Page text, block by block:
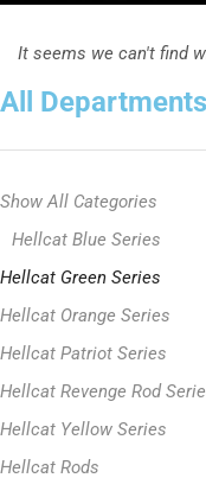
All Departments
Show All Categories
Hellcat Blue Series
Hellcat Green Series
Hellcat Orange Series
Hellcat Patriot Series
Hellcat Revenge Rod
Hellcat Yellow Series
Hellcat Rods
It seems we can't find